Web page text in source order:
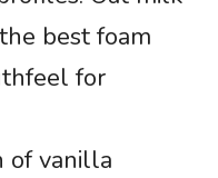
best foam
for
of vanilla